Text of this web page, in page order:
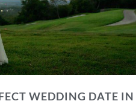
WEDDING DATE IN